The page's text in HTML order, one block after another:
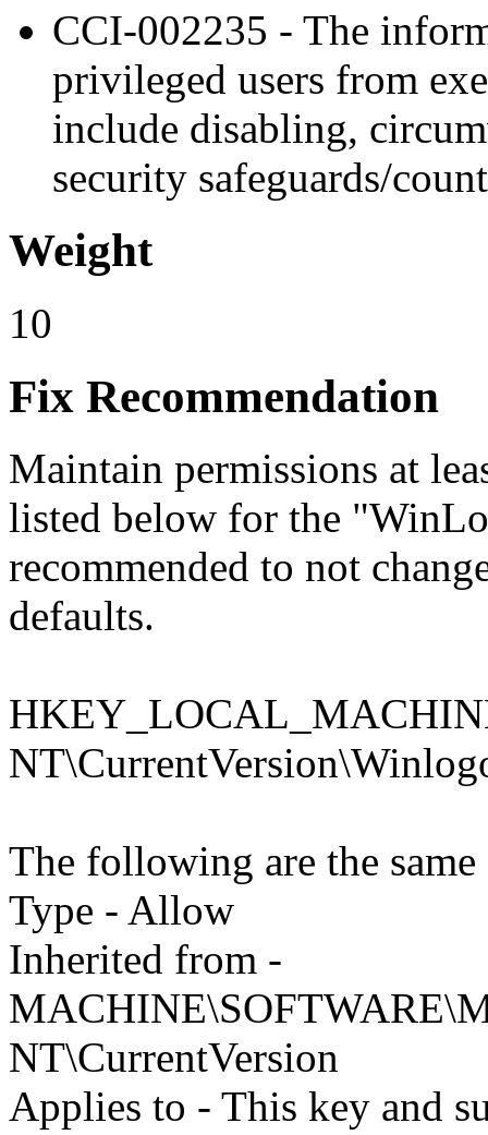
CCI-002235 - The
privileged users from
include disabling,
security safeguards/
Weight
10
Fix Recommendation
Maintain permissions at
listed below for the
recommended to not
defaults.
The following are the
Type - Allow
Inherited from -
NT\CurrentVersion
Applies to - This key and